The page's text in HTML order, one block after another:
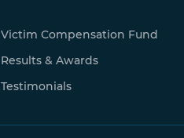
Victim Compensation Fund
Results & Awards
Testimonials